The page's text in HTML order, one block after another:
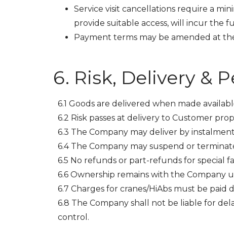
Service visit cancellations require a
provide suitable access, will incur the
Payment terms may be amended at
Risk, Delivery &
6.1 Goods are delivered when made
6.2 Risk passes at delivery to Customer
6.3 The Company may deliver by
6.4 The Company may suspend or
6.5 No refunds or part-refunds for special
6.6 Ownership remains with the Company
6.7 Charges for cranes/HiAbs must be
6.8 The Company shall not be liable for
control.